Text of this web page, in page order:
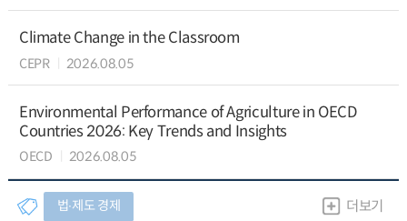
Climate Change in the Classroom
CEPR 2026.08.05
Environmental Performance of Agriculture in OECD
Countries 2026: Key Trends and Insights
OECD 2026.08.05
법∙제도 경제 더보기